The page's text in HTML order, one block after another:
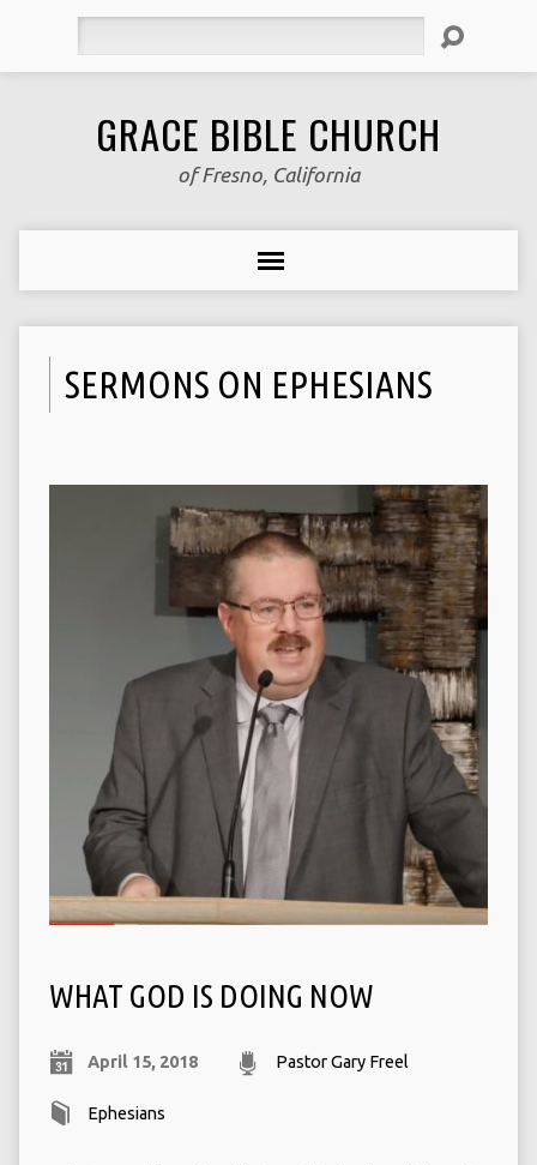
GRACE BIBLE CHURCH
of Fresno, California
SERMONS ON EPHESIANS
WHAT GOD IS DOING NOW
April 15, 2018 Pastor Gary Freel
Ephesians